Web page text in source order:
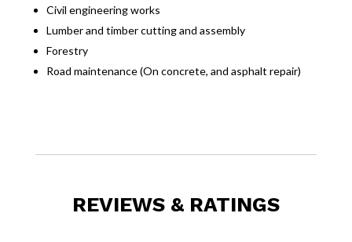
Civil engineering works
Lumber and timber cutting and assembly
Forestry
Road maintenance (On concrete, and asphalt repair)
REVIEWS & RATINGS